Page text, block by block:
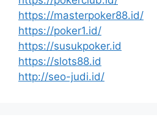
https://masterpoker88.id/
https://poker1.id/
https://susukpoker.id
https://slots88.id
http://seo-judi.id/